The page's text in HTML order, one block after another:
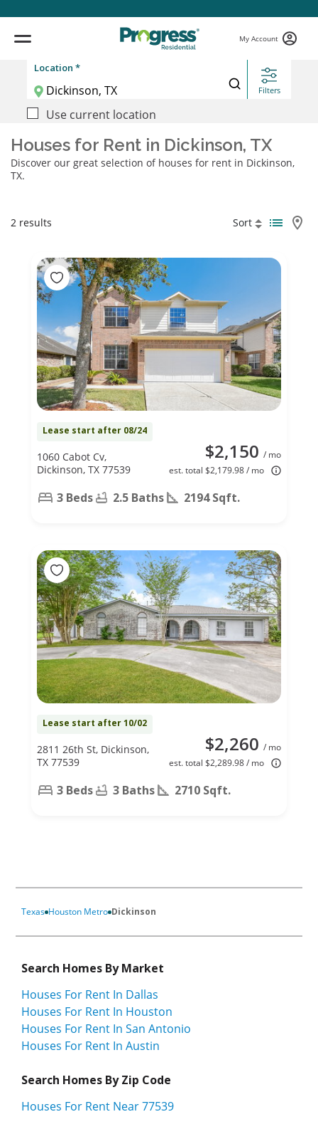
My Account
Location *
Filters
Use current location
Houses for Rent in Dickinson, TX
Discover our great selection of houses for rent in Dickinson,
TX.
2 results Sort
Lease start after 08/24
$2,150 / mo
est. total $2,179.98 / mo
1060 Cabot Cv,
Dickinson, TX 77539
3 Beds 2.5 Baths 2194 Sqft.
Lease start after 10/02
$2,260 / mo
est. total $2,289.98 / mo
2811 26th St, Dickinson,
TX 77539
3 Beds 3 Baths 2710 Sqft.
Texas Houston Metro Dickinson
Search Homes By Market
Houses For Rent In Dallas
Houses For Rent In Houston
Houses For Rent In San Antonio
Houses For Rent In Austin
Search Homes By Zip Code
Houses For Rent Near 77539